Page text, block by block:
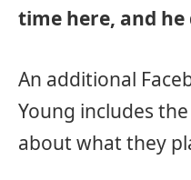
time here, and he
An additional
Young includes
about what they